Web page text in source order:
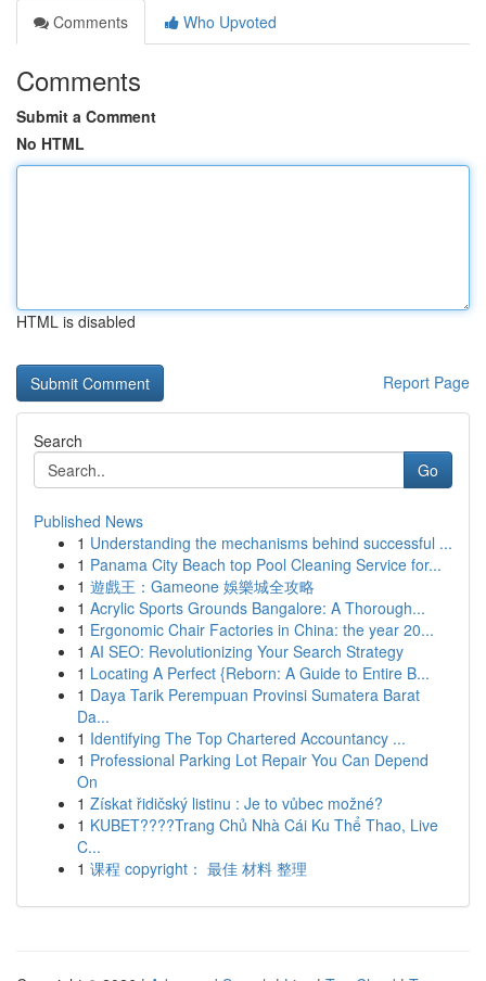
Comments
Who Upvoted
Comments
Submit a Comment
No HTML
HTML is disabled
Report Page
Search
Go
Published News
1 Understanding the mechanisms behind successful ...
1 Panama City Beach top Pool Cleaning Service for...
1 遊戲王：Gameone 娛樂城全攻略
1 Acrylic Sports Grounds Bangalore: A Thorough...
1 Ergonomic Chair Factories in China: the year 20...
1 AI SEO: Revolutionizing Your Search Strategy
1 Locating A Perfect {Reborn: A Guide to Entire B...
1 Daya Tarik Perempuan Provinsi Sumatera Barat
Da...
1 Identifying The Top Chartered Accountancy ...
1 Professional Parking Lot Repair You Can Depend
On
1 Získat řidičský listinu : Je to vůbec možné?
1 KUBET????️Trang Chủ Nhà Cái Ku Thể Thao, Live
C...
1 课程 copyright： 最佳 材料 整理